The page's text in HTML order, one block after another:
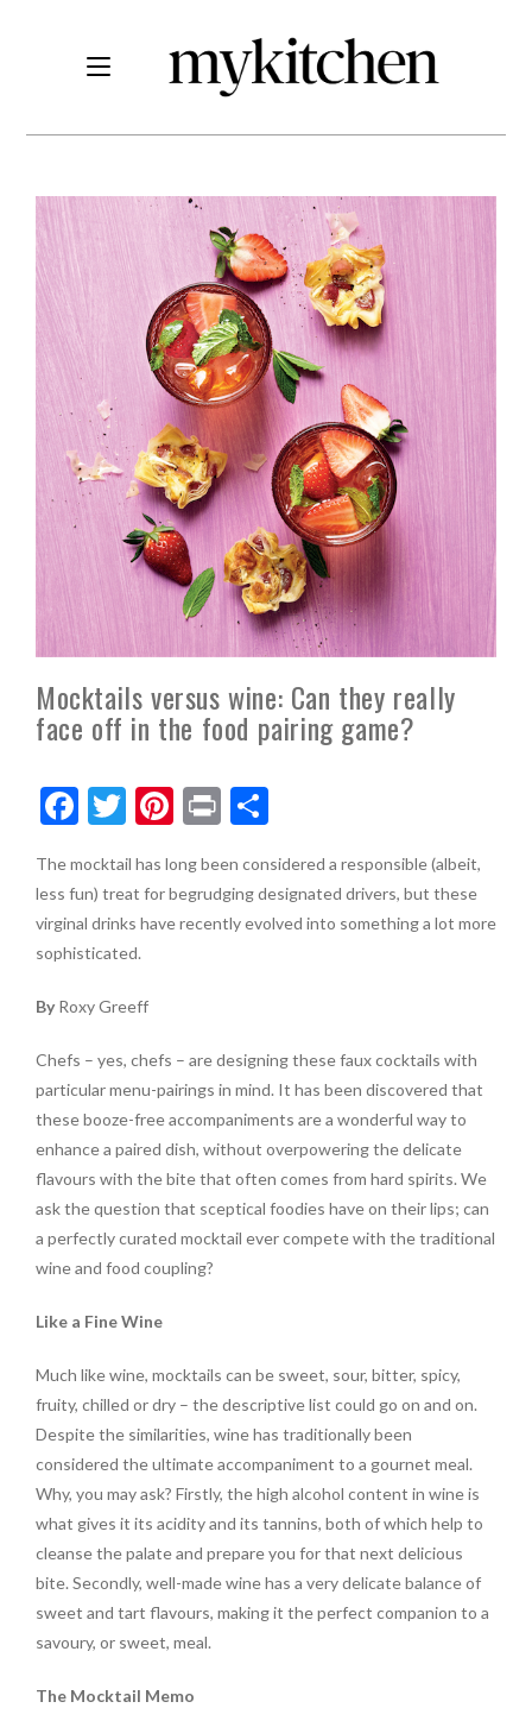
Mocktails versus wine: Can they really
face off in the food pairing game?
F
e
b
o
o
T
itt
er
Pi
er
es
Pr
t
S
ar
e
The mocktail has long been considered a responsible (albeit,
less fun) treat for begrudging designated drivers, but these
virginal drinks have recently evolved into something a lot more
sophisticated.
ByRoxy Greeff
Chefs – yes, chefs – are designing these faux cocktails with
particular menu-pairings in mind. It has been discovered that
these booze-free accompaniments are a wonderful way to
enhance a paired dish, without overpowering the delicate
flavours with the bite that often comes from hard spirits. We
ask the question that sceptical foodies have on their lips; can
a perfectly curated mocktail ever compete with the traditional
wine and food coupling?
Like a Fine Wine
Much like wine, mocktails can be sweet, sour, bitter, spicy,
fruity, chilled or dry – the descriptive list could go on and on.
Despite the similarities, wine has traditionally been
considered the ultimate accompaniment to a gournet meal.
Why, you may ask? Firstly, the high alcohol content in wine is
what gives it its acidity and its tannins, both of which help to
cleanse the palate and prepare you for that next delicious
bite. Secondly, well-made wine has a very delicate balance of
sweet and tart flavours, making it the perfect companion to a
savoury, or sweet, meal.
The Mocktail Memo